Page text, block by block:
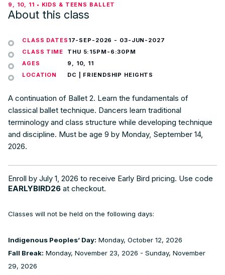
9, 10, 11 • KIDS & TEENS BALLET
About this class
CLASS DATES 17-SEP-2026 - 03-JUN-2027
CLASS TIME
THU 5:15PM-6:30PM
AGES
9, 10, 11
LOCATION
DC | FRIENDSHIP HEIGHTS
A continuation of Ballet 2. Learn the fundamentals of
classical ballet technique. Dancers learn traditional
terminology and class structure while developing technique
and discipline. Must be age 9 by Monday, September 14,
2026.
Enroll by July 1, 2026 to receive Early Bird pricing. Use code
EARLYBIRD26 at checkout.
Classes will not be held on the following days:
Indigenous Peoples’ Day: Monday, October 12, 2026
Fall Break: Monday, November 23, 2026 - Sunday, November
29, 2026